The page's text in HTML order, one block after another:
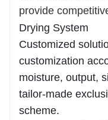
provide
Drying System
Customized
customization
moisture, output,
tailor-made
scheme.